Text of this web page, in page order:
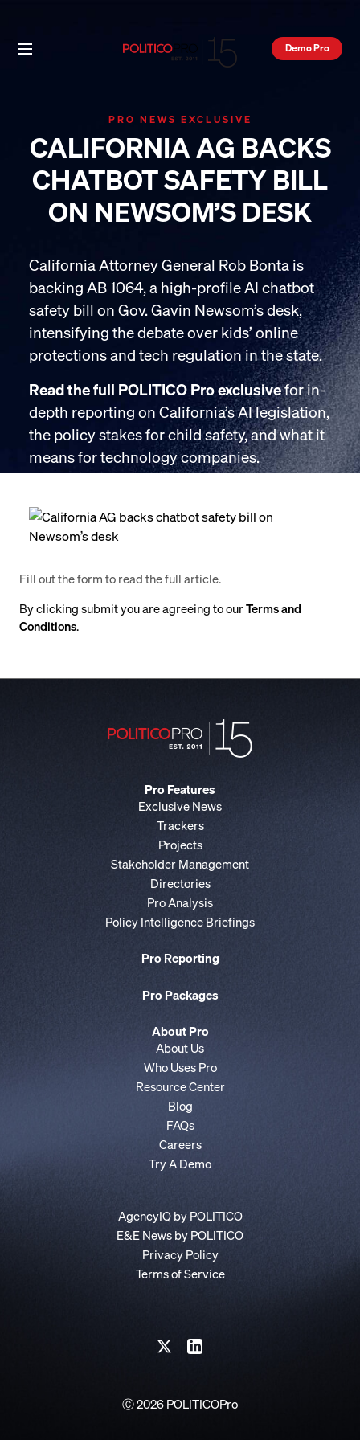
Demo Pro
PRO NEWS EXCLUSIVE
CALIFORNIA AG BACKS
CHATBOT SAFETY BILL
ON NEWSOM’S DESK
California Attorney General Rob Bonta is
backing AB 1064, a high-profile AI chatbot
safety bill on Gov. Gavin Newsom’s desk,
intensifying the debate over kids’ online
protections and tech regulation in the state.
Read the full POLITICO Pro exclusivefor in-
depth reporting on California’s AI legislation,
the policy stakes for child safety, and what it
means for technology companies.
Fill out the form to read the full article.
By clicking submit you are agreeing to ourTerms and
Conditions.
Pro Features
Exclusive News
Trackers
Projects
Stakeholder Management
Directories
Pro Analysis
Policy Intelligence Briefings
Pro Reporting
Pro Packages
About Pro
About Us
Who Uses Pro
Resource Center
Blog
FAQs
Careers
Try A Demo
AgencyIQ by POLITICO
E&E News by POLITICO
Privacy Policy
Terms of Service
Ⓒ 2026 POLITICOPro